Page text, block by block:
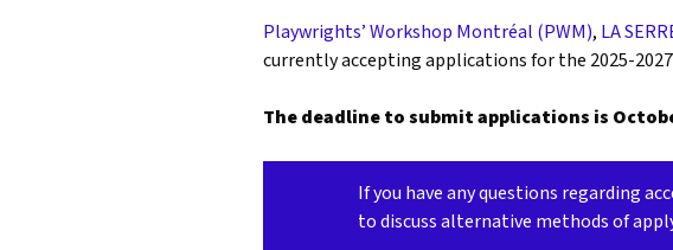
Playwrights’ Workshop Montréal (PWM), LA
currently accepting applications for the 2025-
The deadline to submit applications is
If you have any questions regarding
to discuss alternative methods of